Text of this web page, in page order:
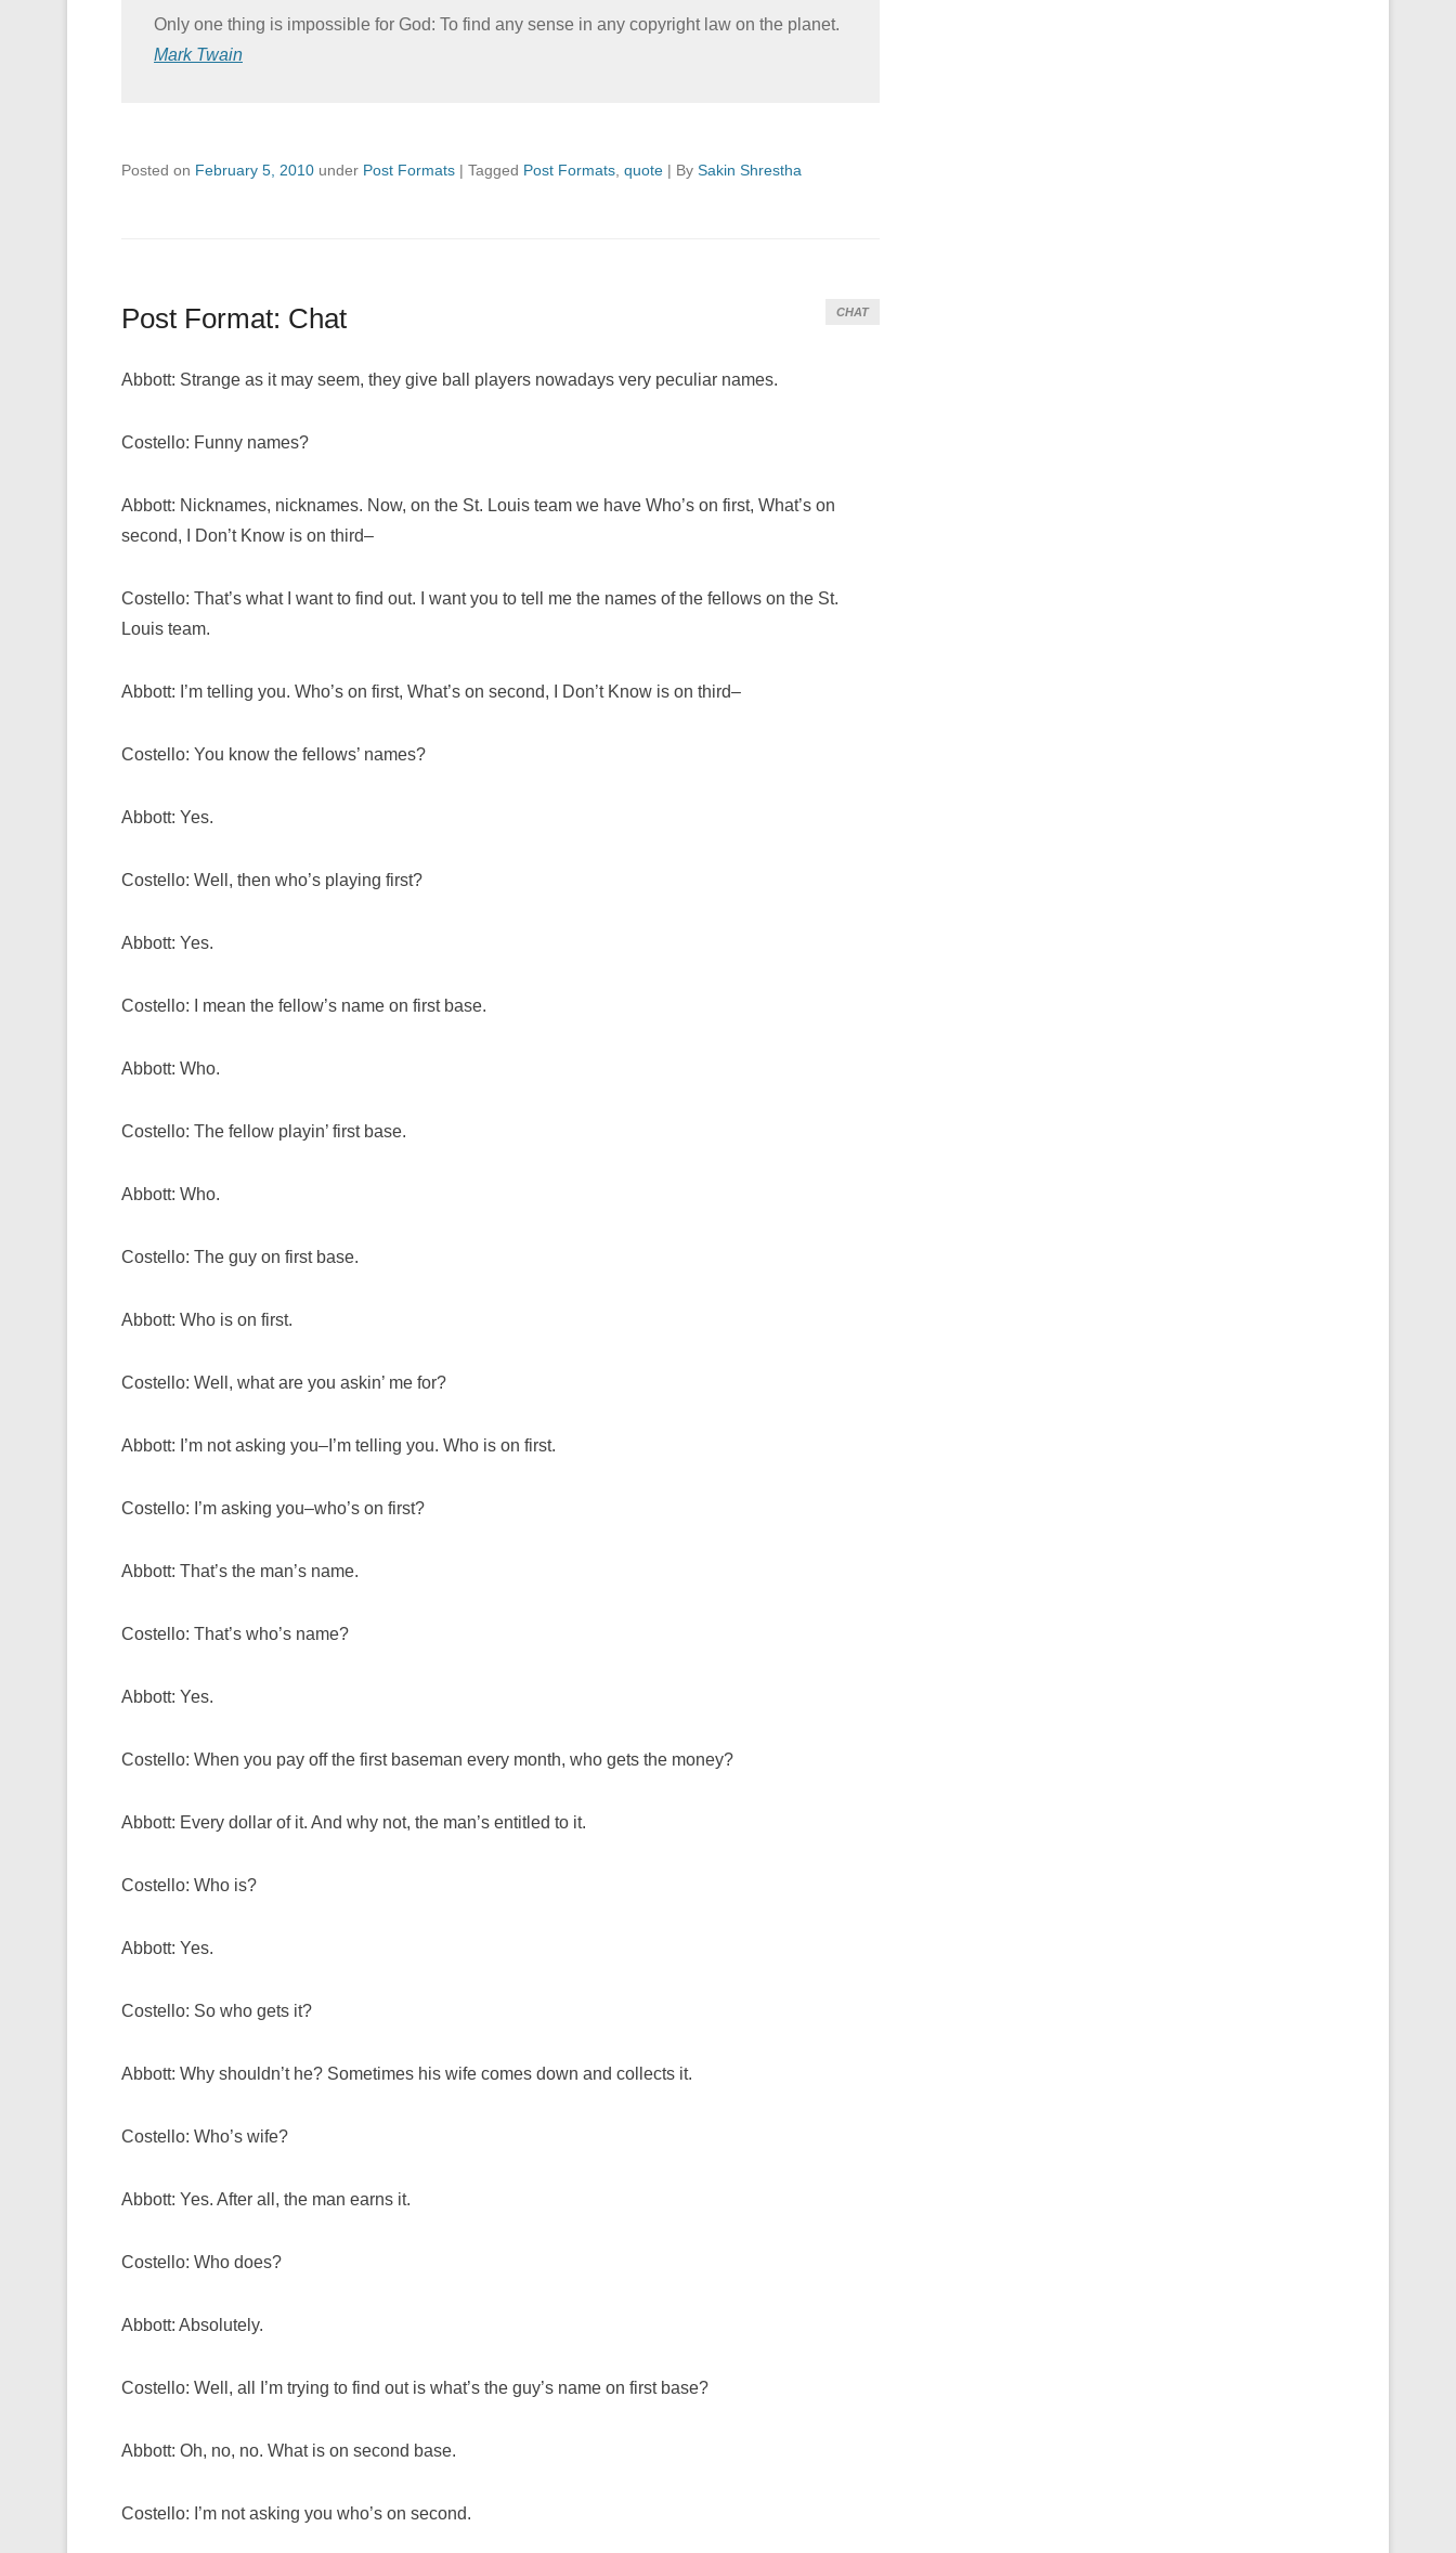
Only one thing is impossible for God: To find any sense in any copyright law on the planet.
Mark Twain
Posted on February 5, 2010 under Post Formats | Tagged Post Formats quote | By Sakin Shrestha
Post Format: Chat CHAT
Abbott: Strange as it may seem, they give ball players nowadays very peculiar names.
Costello: Funny names?
Abbott: Nicknames, nicknames. Now, on the St. Louis team we have Who’s on first, What’s on
second, I Don’t Know is on third–
Costello: That’s what I want to find out. I want you to tell me the names of the fellows on the St.
Louis team.
Abbott: I’m telling you. Who’s on first, What’s on second, I Don’t Know is on third–
Costello: You know the fellows’ names?
Abbott: Yes.
Costello: Well, then who’s playing first?
Abbott: Yes.
Costello: I mean the fellow’s name on first base.
Abbott: Who.
Costello: The fellow playin’ first base.
Abbott: Who.
Costello: The guy on first base.
Abbott: Who is on first.
Costello: Well, what are you askin’ me for?
Abbott: I’m not asking you–I’m telling you. Who is on first.
Costello: I’m asking you–who’s on first?
Abbott: That’s the man’s name.
Costello: That’s who’s name?
Abbott: Yes.
Costello: When you pay off the first baseman every month, who gets the money?
Abbott: Every dollar of it. And why not, the man’s entitled to it.
Costello: Who is?
Abbott: Yes.
Costello: So who gets it?
Abbott: Why shouldn’t he? Sometimes his wife comes down and collects it.
Costello: Who’s wife?
Abbott: Yes. After all, the man earns it.
Costello: Who does?
Abbott: Absolutely.
Costello: Well, all I’m trying to find out is what’s the guy’s name on first base?
Abbott: Oh, no, no. What is on second base.
Costello: I’m not asking you who’s on second.